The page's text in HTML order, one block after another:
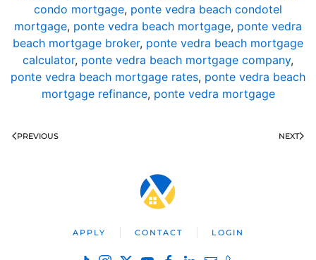
condo mortgage, ponte vedra beach condotel
mortgage, ponte vedra beach mortgage, ponte vedra
beach mortgage broker, ponte vedra beach mortgage
calculator, ponte vedra beach mortgage company,
ponte vedra beach mortgage rates, ponte vedra beach
mortgage refinance, ponte vedra mortgage
PREVIOUS NEXT
APPLY CONTACT LOGIN